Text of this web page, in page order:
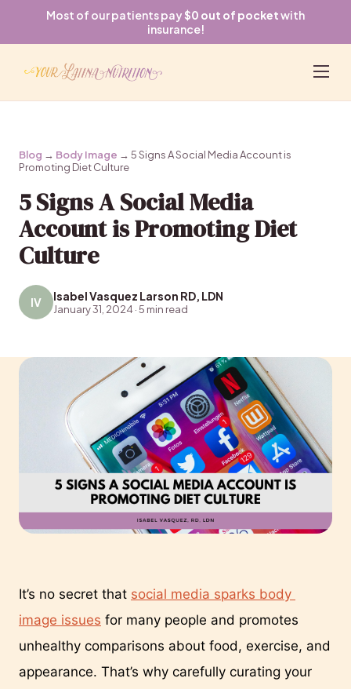
Most of our patients pay $0 out of pocketwith
insurance!
Blog → Body Image → 5 Signs A Social Media Account is
Promoting Diet Culture
5 Signs A Social Media
Account is Promoting Diet
Culture
IV Isabel Vasquez Larson RD, LDN
January 31, 2024 · 5 min read
It’s no secret that social media sparks body
image issues for many people and promotes
unhealthy comparisons about food, exercise, and
appearance. That’s why carefully curating your